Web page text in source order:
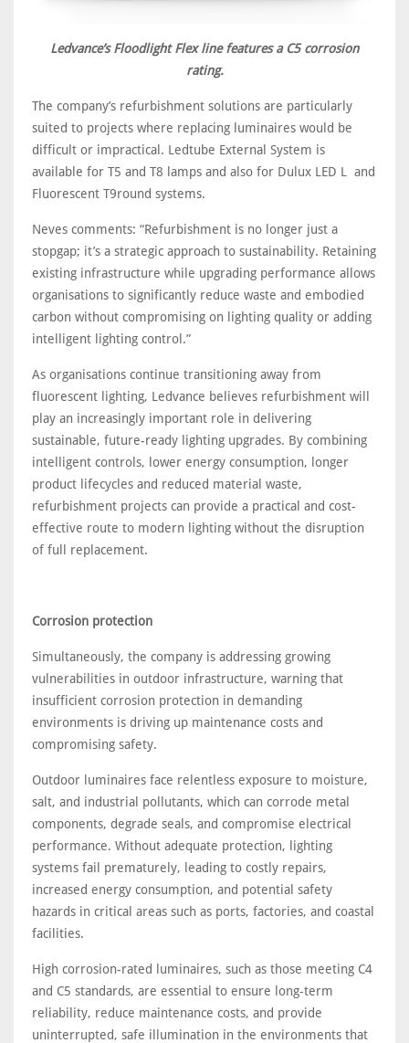
Ledvance’s Floodlight Flex line features a C5 corrosion
rating.
The company’s refurbishment solutions are particularly
suited to projects where replacing luminaires would be
difficult or impractical. Ledtube External System is
available for T5 and T8 lamps and also for Dulux LED L and
Fluorescent T9round systems.
Neves comments: “Refurbishment is no longer just a
stopgap; it’s a strategic approach to sustainability. Retaining
existing infrastructure while upgrading performance allows
organisations to significantly reduce waste and embodied
carbon without compromising on lighting quality or adding
intelligent lighting control.”
As organisations continue transitioning away from
fluorescent lighting, Ledvance believes refurbishment will
play an increasingly important role in delivering
sustainable, future-ready lighting upgrades. By combining
intelligent controls, lower energy consumption, longer
product lifecycles and reduced material waste,
refurbishment projects can provide a practical and cost-
effective route to modern lighting without the disruption
of full replacement.
Corrosion protection
Simultaneously, the company is addressing growing
vulnerabilities in outdoor infrastructure, warning that
insufficient corrosion protection in demanding
environments is driving up maintenance costs and
compromising safety.
Outdoor luminaires face relentless exposure to moisture,
salt, and industrial pollutants, which can corrode metal
components, degrade seals, and compromise electrical
performance. Without adequate protection, lighting
systems fail prematurely, leading to costly repairs,
increased energy consumption, and potential safety
hazards in critical areas such as ports, factories, and coastal
facilities.
High corrosion-rated luminaires, such as those meeting C4
and C5 standards, are essential to ensure long-term
reliability, reduce maintenance costs, and provide
uninterrupted, safe illumination in the environments that